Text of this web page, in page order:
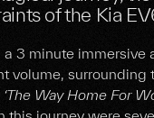
of the Kia
3 minute immersive
volume, surrounding
‘The Way Home For